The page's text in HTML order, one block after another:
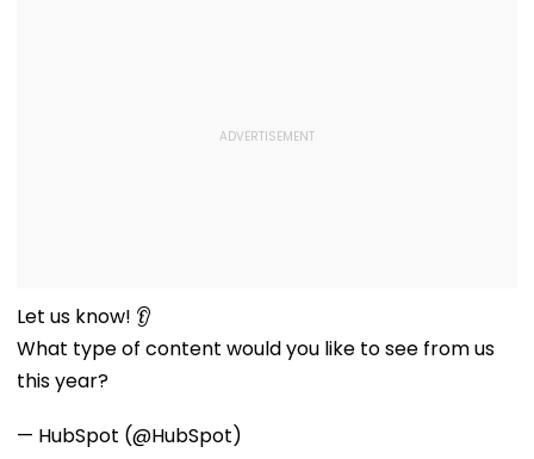
Let us know! 👂
What type of content would you like to see from us
this year?
— HubSpot (@HubSpot)